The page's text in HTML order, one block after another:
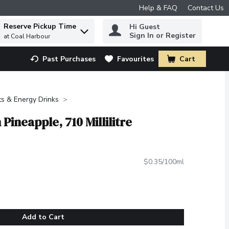
Help & FAQ Contact Us
to find items.
Reserve Pickup Time
at Coal Harbour
Hi Guest
Sign In or Register
Past Purchases Favourites Cart
.
& Energy Drinks
710 Millilitre
$0.35/100ml
Add to Cart